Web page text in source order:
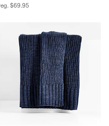
$69.95